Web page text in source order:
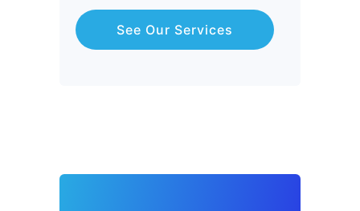
See Our Services